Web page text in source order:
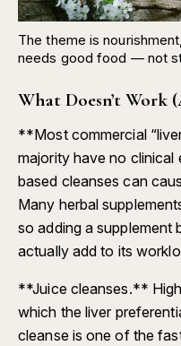
The theme is
needs good food — not
What Doesn’t Work
**Most commercial
majority have no
based cleanses can
Many herbal
so adding a supplement
actually add to its
**Juice cleanses.**
which the liver
cleanse is one of the